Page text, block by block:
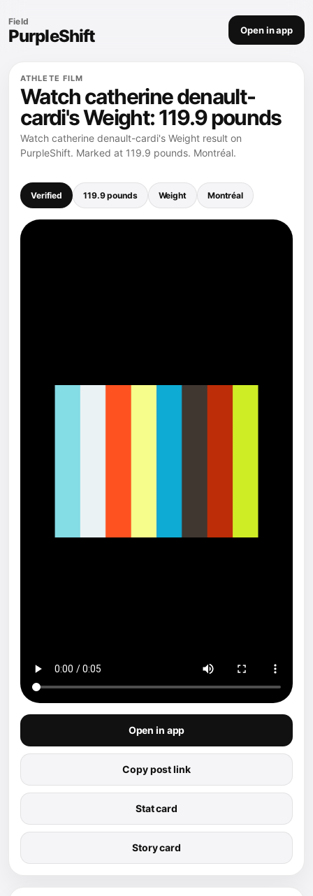
Field
PurpleShift Open in app
ATHLETE FILM
Watch catherine denault-
cardi's Weight: 119.9 pounds
Watch catherine denault-cardi's Weight result on
PurpleShift. Marked at 119.9 pounds. Montréal.
Verified 119.9 pounds Weight Montréal
Open in app
Copy post link
Stat card
Story card